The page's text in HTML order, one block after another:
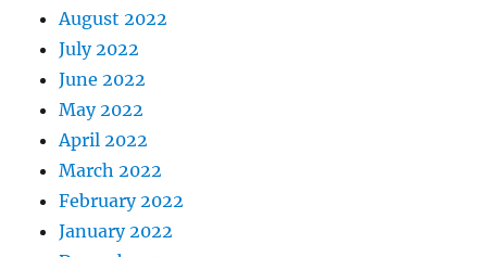
August 2022
July 2022
June 2022
May 2022
April 2022
March 2022
February 2022
January 2022